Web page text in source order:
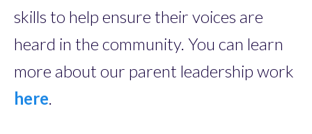
skills to help ensure their voices are
heard in the community. You can learn
more about our parent leadership work
here.